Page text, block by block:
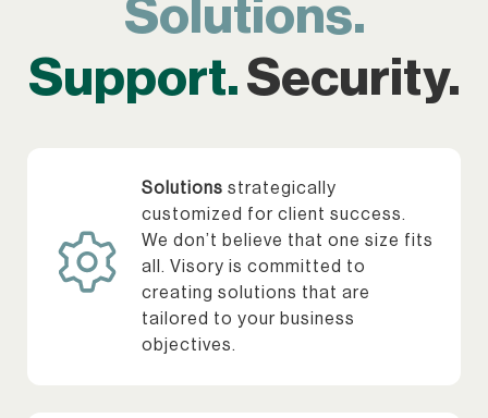
Solutions.
Support.Security.
Solutions strategically
customized for client success.
We don’t believe that one size fits
all. Visory is committed to
creating solutions that are
tailored to your business
objectives.